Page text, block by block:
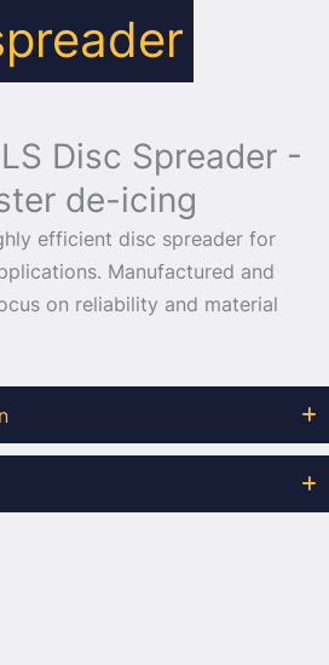
Disc Spreader -
de-icing
efficient disc spreader for
Manufactured and
on reliability and material